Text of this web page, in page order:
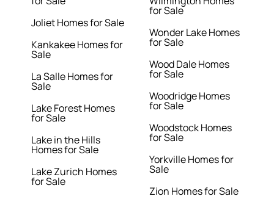
Joliet Homes for Sale
Kankakee Homes for
Sale
La Salle Homes for
Sale
Lake Forest Homes
for Sale
Lake in the Hills
Homes for Sale
Lake Zurich Homes
for Sale
for Sale
Wonder Lake Homes
for Sale
Wood Dale Homes
for Sale
Woodridge Homes
for Sale
Woodstock Homes
for Sale
Yorkville Homes for
Sale
Zion Homes for Sale